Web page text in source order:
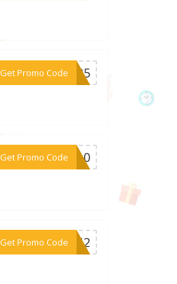
Get Promo Code
***PR25
Get Promo Code
***OW10
Get Promo Code
***M6U2